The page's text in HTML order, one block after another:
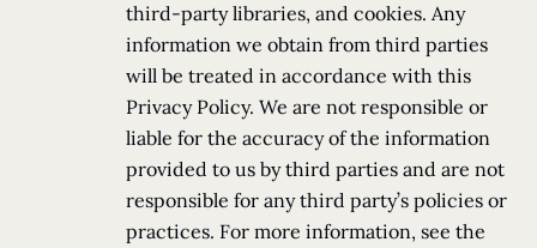
third-party libraries, and cookies. Any
information we obtain from third parties
will be treated in accordance with this
Privacy Policy. We are not responsible or
liable for the accuracy of the information
provided to us by third parties and are not
responsible for any third party’s policies or
practices. For more information, see the